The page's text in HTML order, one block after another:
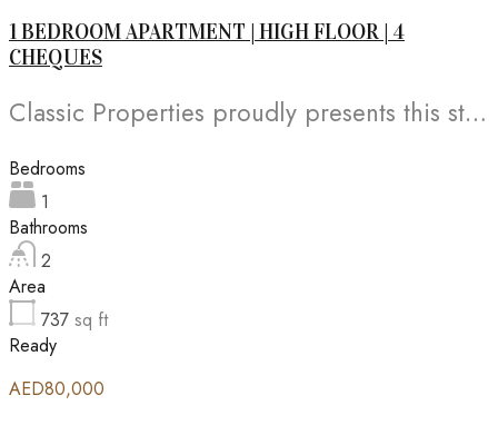
1 BEDROOM APARTMENT | HIGH FLOOR | 4
CHEQUES
Classic Properties proudly presents this stunning apartment for rent at Elite Residence, Dubai Marina—an exceptional opportunity to live in one of the city’s finest locations. Property Details: As you enter the apartment, the bright living area welcomes you with an open kitchen on the right, complete with modern appliances. Ahead, step out onto a balcony offering stunning high-floor views. To the left, you'll find a spacious bedroom and two bathrooms. The unit includes one parking space. Conveniently located near the tram station, with easy beach access and a 24/7 supermarket just nearby. Facilities and Amenities: – High Speed Elevators– 24 Hour Security– Swimming Pool– Billiard &amp; Table Tennis Room– Gymnasium– Sauna &amp; Steam Room– Jacuzzi– Kids Playing Area– Retail Outlets Community Overview: Elite Residence is a luxury development in Dubai Marina, one of the most desirable areas in Dubai. Designed for comfort and elegance, it uses top-quality materials and modern fittings from around the world. Each apartment offers a stylish, practical living space. This project lets residents enjoy the true luxury and lifestyle that Dubai has to offer.
Bedrooms
1
Bathrooms
2
Area
737 sq ft
Ready
AED80,000